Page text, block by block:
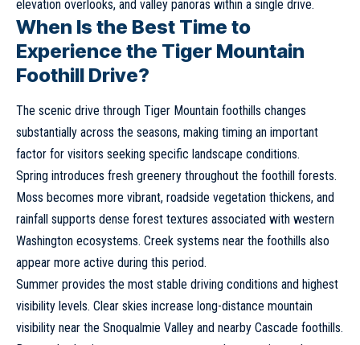
elevation overlooks, and valley panoras within a single drive.
When Is the Best Time to
Experience the Tiger Mountain
Foothill Drive?
The scenic drive through Tiger Mountain foothills changes
substantially across the seasons, making timing an important
factor for visitors seeking specific landscape conditions.
Spring introduces fresh greenery throughout the foothill forests.
Moss becomes more vibrant, roadside vegetation thickens, and
rainfall supports dense forest textures associated with western
Washington ecosystems. Creek systems near the foothills also
appear more active during this period.
Summer provides the most stable driving conditions and highest
visibility levels. Clear skies increase long-distance mountain
visibility near the Snoqualmie Valley and nearby Cascade foothills.